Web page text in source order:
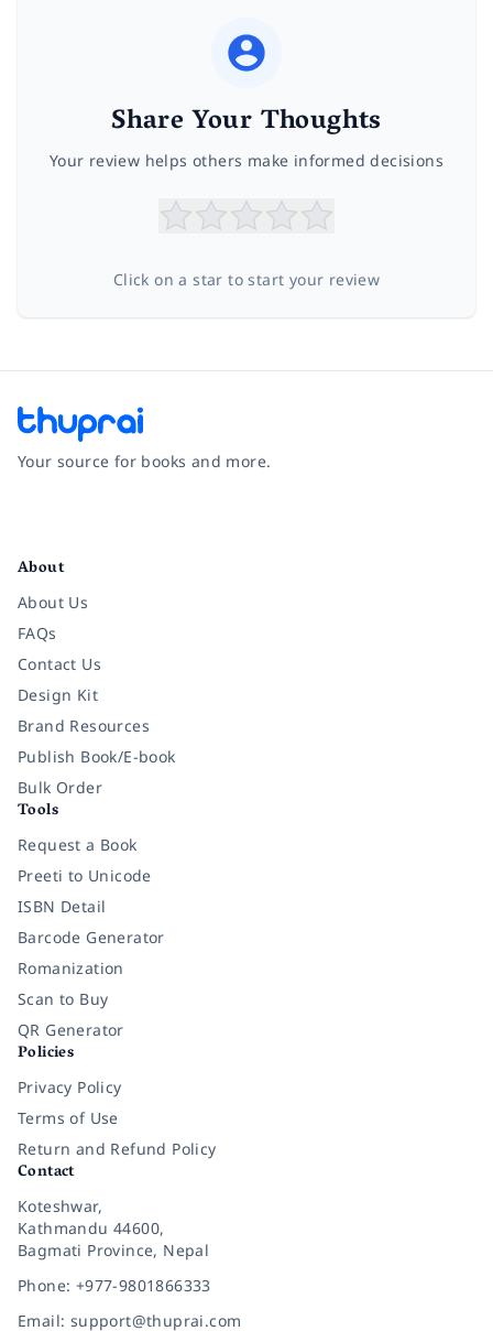
Share Your Thoughts
Your review helps others make informed decisions
Click on a star to start your review
Your source for books and more.
About
About Us
FAQs
Contact Us
Design Kit
Brand Resources
Publish Book/E-book
Bulk Order
Tools
Request a Book
Preeti to Unicode
ISBN Detail
Barcode Generator
Romanization
Scan to Buy
QR Generator
Policies
Privacy Policy
Terms of Use
Return and Refund Policy
Contact
Koteshwar,
Kathmandu 44600,
Bagmati Province, Nepal
Phone: +977-9801866333
Email: support@thuprai.com